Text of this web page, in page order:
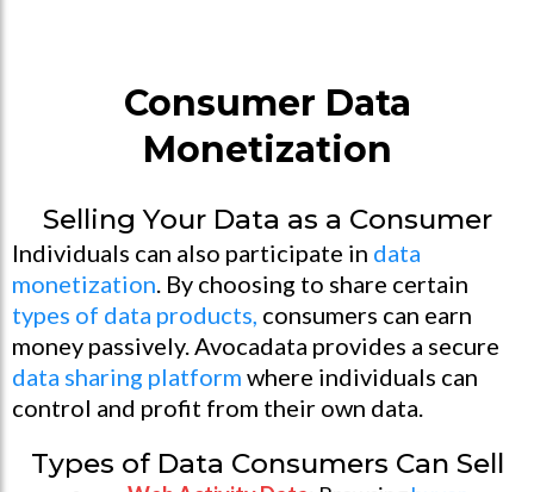
Consumer Data
Monetization
Selling Your Data as a Consumer
Individuals can also participate in data
monetization . By choosing to share certain
types of data products, consumers can earn
money passively. Avocadata provides a secure
data sharing platform where individuals can
control and profit from their own data.
Types of Data Consumers Can Sell